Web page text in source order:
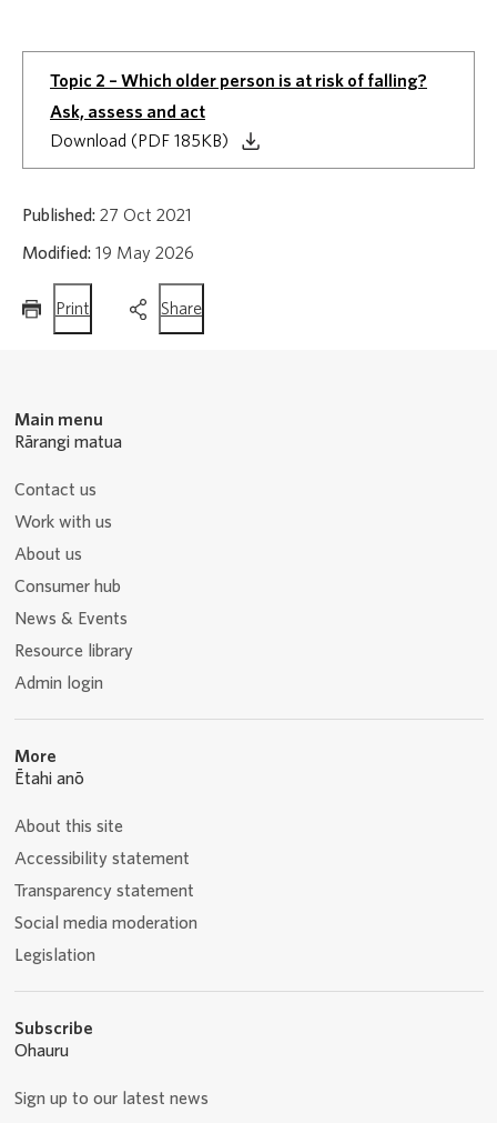
Topic 2 – Which older person is at risk of falling?
Ask, assess and act
Download (PDF 185KB)
Published: 27 Oct 2021
Modified: 19 May 2026
Print
page
Sharethis
page
Main menu
Rārangi matua
Contact us
Work with us
About us
Consumer hub
News & Events
Resource library
Admin login
More
Ētahi anō
About this site
Accessibility statement
Transparency statement
Social media moderation
Legislation
Subscribe
Ohauru
Sign up to our latest news